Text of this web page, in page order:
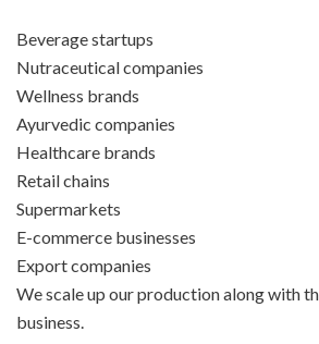
Beverage startups
Nutraceutical companies
Wellness brands
Ayurvedic companies
Healthcare brands
Retail chains
Supermarkets
E-commerce businesses
Export companies
We scale up our production along with
business.